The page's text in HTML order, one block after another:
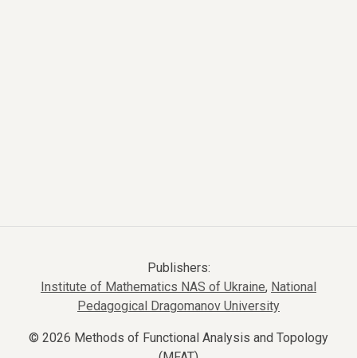
Publishers:
Institute of Mathematics NAS of Ukraine, National
Pedagogical Dragomanov University
© 2026 Methods of Functional Analysis and Topology